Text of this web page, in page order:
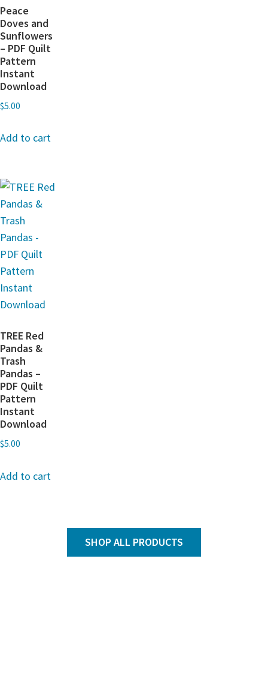
Peace
Doves and
Sunflowers
– PDF Quilt
Pattern
Instant
Download
$5.00
Add to cart
TREE Red
Pandas &
Trash
Pandas –
PDF Quilt
Pattern
Instant
Download
$5.00
Add to cart
SHOP ALL PRODUCTS